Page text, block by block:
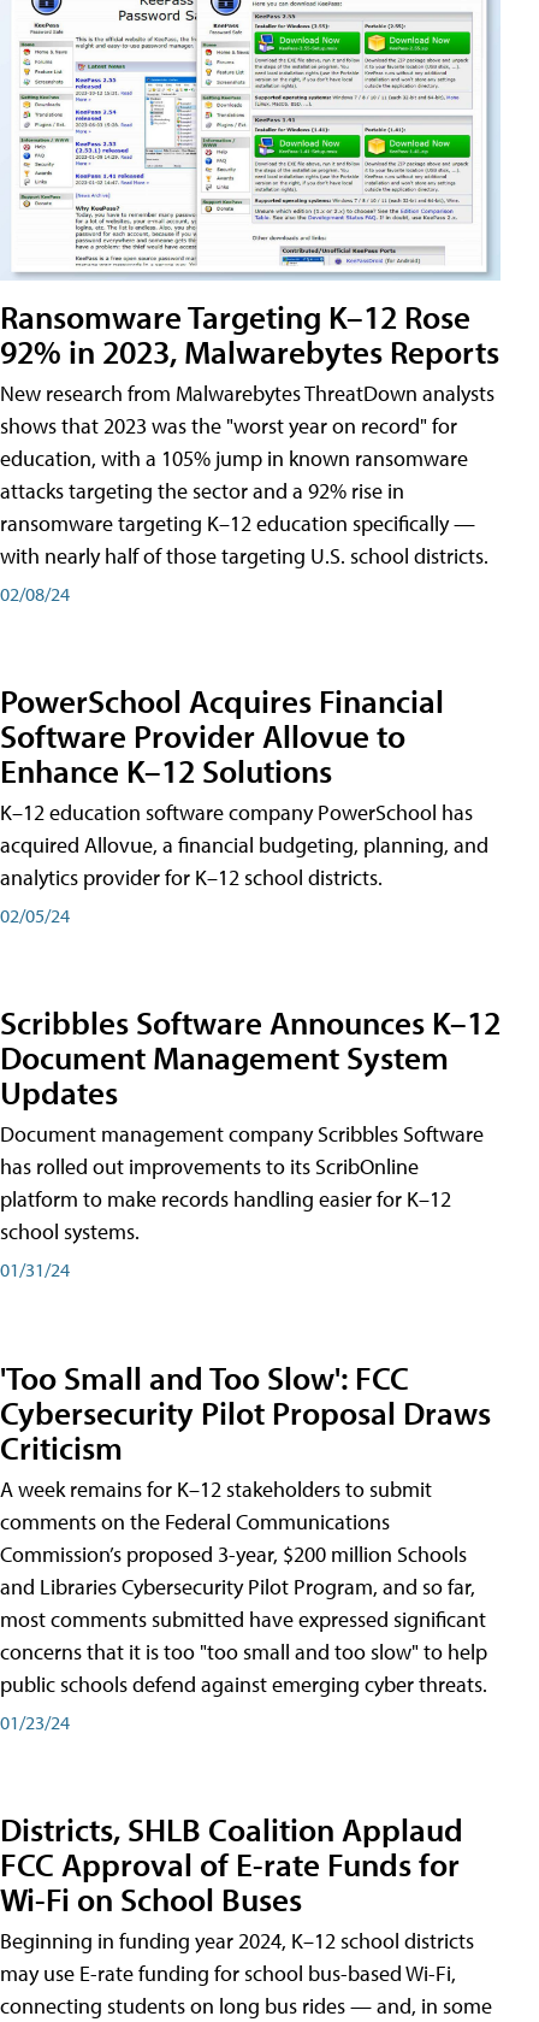
Ransomware Targeting K–12 Rose
92% in 2023, Malwarebytes Reports
New research from Malwarebytes ThreatDown analysts
shows that 2023 was the "worst year on record" for
education, with a 105% jump in known ransomware
attacks targeting the sector and a 92% rise in
ransomware targeting K–12 education specifically —
with nearly half of those targeting U.S. school districts.
02/08/24
PowerSchool Acquires Financial
Software Provider Allovue to
Enhance K–12 Solutions
K–12 education software company PowerSchool has
acquired Allovue, a financial budgeting, planning, and
analytics provider for K–12 school districts.
02/05/24
Scribbles Software Announces K–12
Document Management System
Updates
Document management company Scribbles Software
has rolled out improvements to its ScribOnline
platform to make records handling easier for K–12
school systems.
01/31/24
'Too Small and Too Slow': FCC
Cybersecurity Pilot Proposal Draws
Criticism
A week remains for K–12 stakeholders to submit
comments on the Federal Communications
Commission’s proposed 3-year, $200 million Schools
and Libraries Cybersecurity Pilot Program, and so far,
most comments submitted have expressed significant
concerns that it is too "too small and too slow" to help
public schools defend against emerging cyber threats.
01/23/24
Districts, SHLB Coalition Applaud
FCC Approval of E-rate Funds for
Wi-Fi on School Buses
Beginning in funding year 2024, K–12 school districts
may use E-rate funding for school bus-based Wi-Fi,
connecting students on long bus rides — and, in some